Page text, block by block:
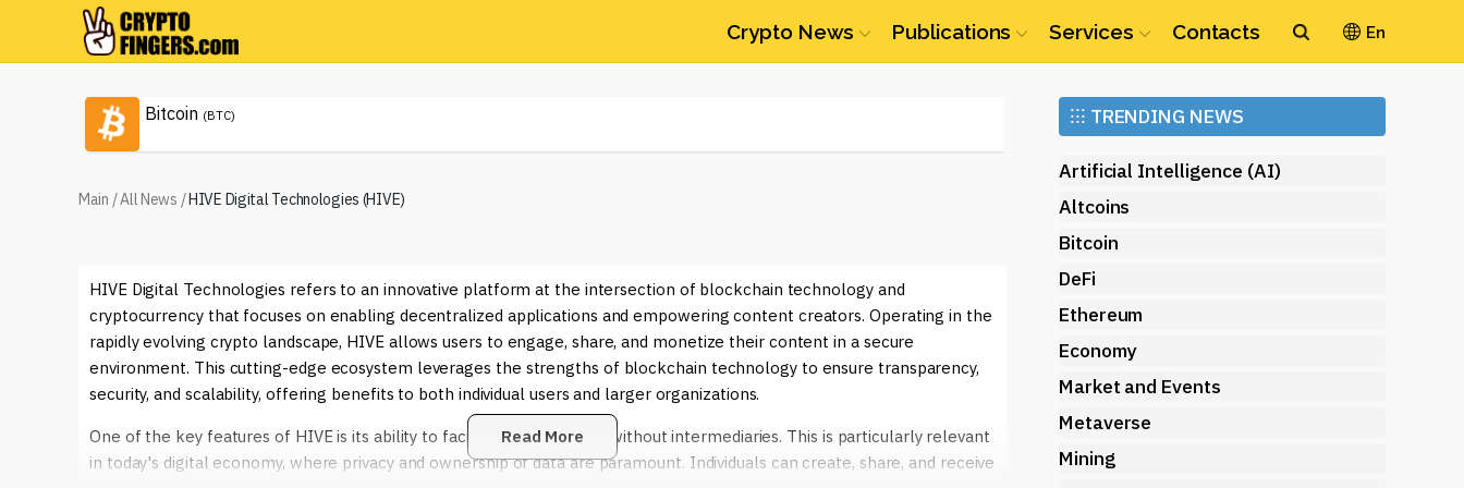
Crypto News Publications Services Contacts En
Bitcoin (BTC) Ethereum (ETH)
Main /All News /HIVE Digital Technologies (HIVE)
HIVE Digital Technologies refers to an innovative platform at the intersection of blockchain technology and
cryptocurrency that focuses on enabling decentralized applications and empowering content creators. Operating in the
rapidly evolving crypto landscape, HIVE allows users to engage, share, and monetize their content in a secure
environment. This cutting-edge ecosystem leverages the strengths of blockchain technology to ensure transparency,
security, and scalability, offering benefits to both individual users and larger organizations.
One of the key features of HIVE is its ability to facilitate transactions without intermediaries. This is particularly relevant
in today's digital economy, where privacy and ownership of data are paramount. Individuals can create, share, and receive
Read More
⁝⁝⁝ TRENDING NEWS
Artificial Intelligence (AI)
Altcoins
Bitcoin
DeFi
Ethereum
Economy
Market and Events
Metaverse
Mining